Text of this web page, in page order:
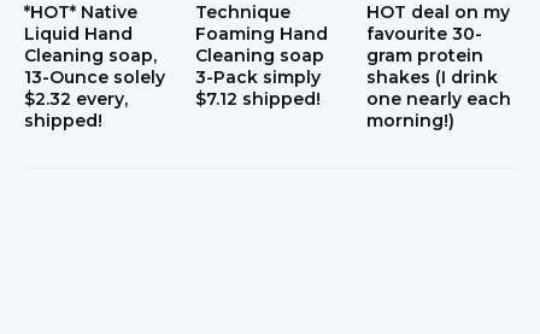
*HOT* Native
Liquid Hand
Cleaning soap,
13-Ounce solely
$2.32 every,
shipped!
Technique
Foaming Hand
Cleaning soap
3-Pack simply
$7.12 shipped!
HOT deal on my
favourite 30-
gram protein
shakes (I drink
one nearly each
morning!)